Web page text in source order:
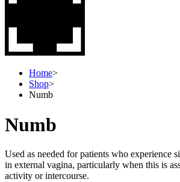
Home>
Shop>
Numb
Numb
Used as needed for patients who experience
in external vagina, particularly when this is
activity or intercourse.